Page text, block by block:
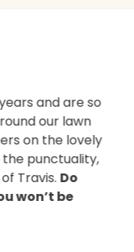
and are so
our lawn
on the lovely
the punctuality,
Travis. Do
won’t be